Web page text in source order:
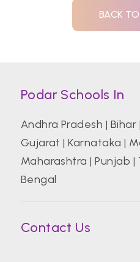
BACK
Podar Schools In
Andhra Pradesh | Bihar |
Gujarat |Karnataka |
Maharashtra |Punjab |
Bengal
Contact Us